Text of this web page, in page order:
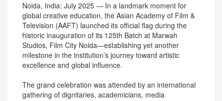
Noida, India: July 2025 — In a landmark moment for
global creative education, the Asian Academy of Film &
Television (AAFT) launched its official flag during the
historic inauguration of its 125th Batch at Marwah
Studios, Film City Noida—establishing yet another
milestone in the institution’s journey toward artistic
excellence and global influence.
The grand celebration was attended by an international
gathering of dignitaries, academicians, media